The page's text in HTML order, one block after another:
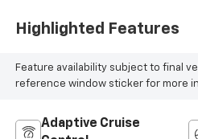
Highlighted Features
Feature availability subject to final
reference window sticker for more
Adaptive Cruise